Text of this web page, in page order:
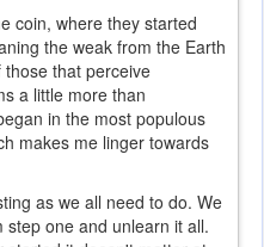
coin, where they started
the weak from the Earth
that perceive
a little more than
in the most populous
makes me linger towards
as we all need to do. We
one and unlearn it all.